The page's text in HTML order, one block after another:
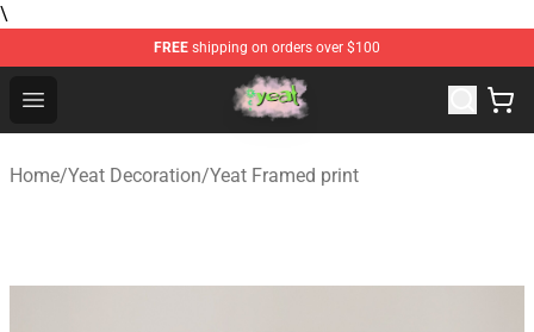
\
FREE shipping on orders over $100
Open menu
Yeat Store - Official Yeat Merchandise Shop
Home/Yeat Decoration/Yeat Framed print